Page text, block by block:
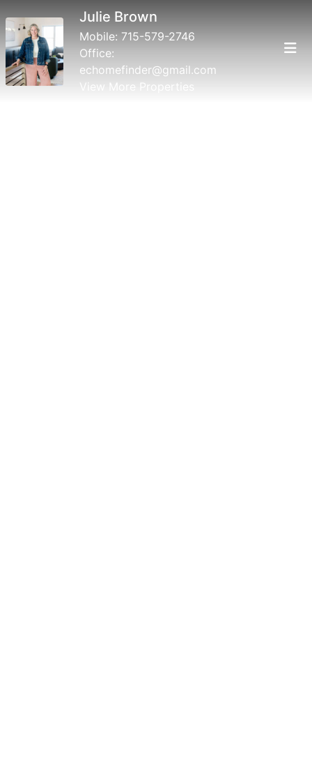
Julie Brown
Mobile: 715-579-2746
Office:
echomefinder@gmail.com
View More Properties